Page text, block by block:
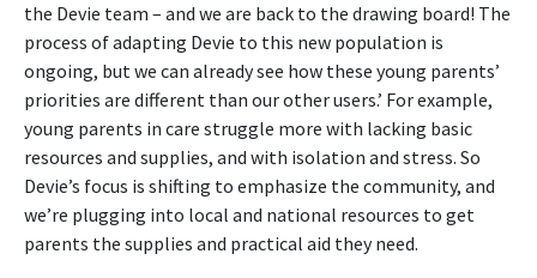
the Devie team – and we are back to the drawing board! The
process of adapting Devie to this new population is
ongoing, but we can already see how these young parents’
priorities are different than our other users.’ For example,
young parents in care struggle more with lacking basic
resources and supplies, and with isolation and stress. So
Devie’s focus is shifting to emphasize the community, and
we’re plugging into local and national resources to get
parents the supplies and practical aid they need.